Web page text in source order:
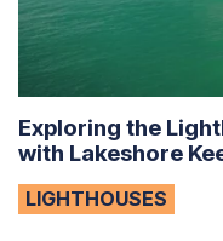
Exploring the
with Lakeshore
LIGHTHOUSES